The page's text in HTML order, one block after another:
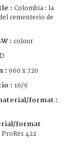
: Colombia : la
cementerio de
: colour
: 960 x 720
: 16/9
format :
format
ProRes 422